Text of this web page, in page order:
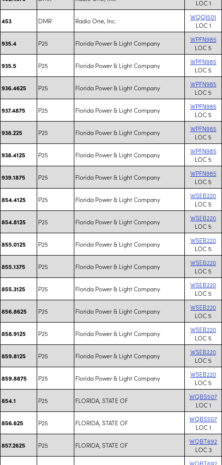
LOC 1
453 DMR Radio One, Inc.
WQQI501
LOC 1
935.4 P25 Florida Power & Light Company
WPFN985
LOC 5
935.5 P25 Florida Power & Light Company
WPFN985
LOC 5
936.4625 P25 Florida Power & Light Company
WPFN985
LOC 5
937.4875 P25 Florida Power & Light Company
WPFN985
LOC 5
938.225 P25 Florida Power & Light Company
WPFN985
LOC 5
938.4125 P25 Florida Power & Light Company
WPFN985
LOC 5
939.1875 P25 Florida Power & Light Company
WPFN985
LOC 5
854.4125 P25 Florida Power & Light Company
WSEB220
LOC 5
854.8125 P25 Florida Power & Light Company
WSEB220
LOC 5
855.0125 P25 Florida Power & Light Company
WSEB220
LOC 5
855.1375 P25 Florida Power & Light Company
WSEB220
LOC 5
855.3125 P25 Florida Power & Light Company
WSEB220
LOC 5
856.8625 P25 Florida Power & Light Company
WSEB220
LOC 5
858.9125 P25 Florida Power & Light Company
WSEB220
LOC 5
859.8125 P25 Florida Power & Light Company
WSEB220
LOC 5
859.8875 P25 Florida Power & Light Company
WSEB220
LOC 5
854.1 P25 FLORIDA, STATE OF
WQBS507
LOC 1
856.625 P25 FLORIDA, STATE OF
WQBS507
LOC 1
857.2625 P25 FLORIDA, STATE OF
WQBT692
LOC 3
WQBT692